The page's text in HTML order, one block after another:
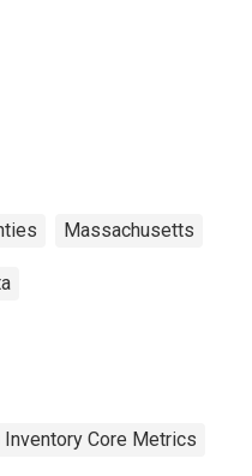
Massachusetts
Core Metrics